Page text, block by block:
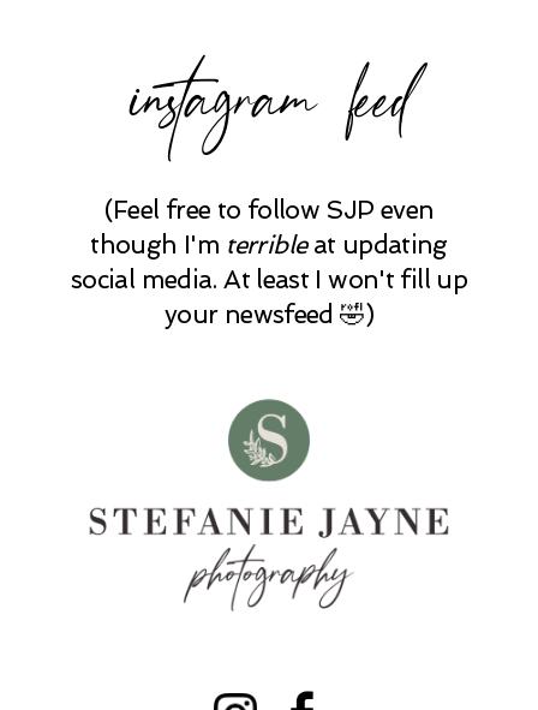
instagram feed
(Feel free to follow SJP even
though I'm terribleat updating
social media. At least I won't fill up
your newsfeed 🤣)